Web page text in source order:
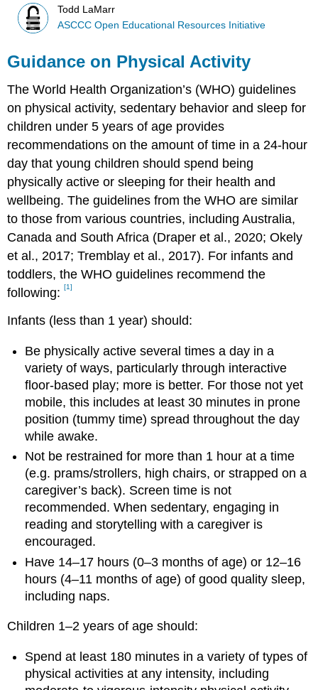
Todd LaMarr
ASCCC Open Educational Resources Initiative
Guidance on Physical Activity
The World Health Organization’s (WHO) guidelines
on physical activity, sedentary behavior and sleep for
children under 5 years of age provides
recommendations on the amount of time in a 24-hour
day that young children should spend being
physically active or sleeping for their health and
wellbeing. The guidelines from the WHO are similar
to those from various countries, including Australia,
Canada and South Africa (Draper et al., 2020; Okely
et al., 2017; Tremblay et al., 2017). For infants and
toddlers, the WHO guidelines recommend the
following:[1]
Infants (less than 1 year) should:
Be physically active several times a day in a
variety of ways, particularly through interactive
floor-based play; more is better. For those not yet
mobile, this includes at least 30 minutes in prone
position (tummy time) spread throughout the day
while awake.
Not be restrained for more than 1 hour at a time
(e.g. prams/strollers, high chairs, or strapped on a
caregiver’s back). Screen time is not
recommended. When sedentary, engaging in
reading and storytelling with a caregiver is
encouraged.
Have 14–17 hours (0–3 months of age) or 12–16
hours (4–11 months of age) of good quality sleep,
including naps.
Children 1–2 years of age should:
Spend at least 180 minutes in a variety of types of
physical activities at any intensity, including